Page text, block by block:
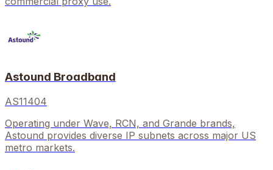
Astound Broadband
AS11404
Operating under Wave, RCN, and Grande brands,
Astound provides diverse IP subnets across major US
metro markets.